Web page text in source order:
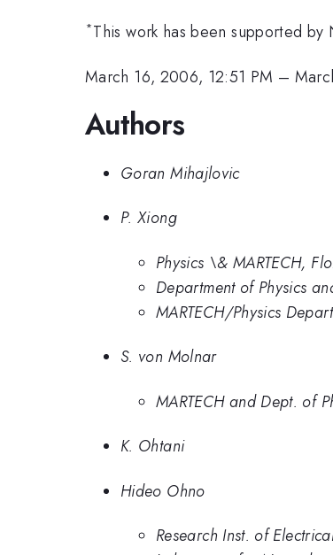
*This work has been supported
March 16, 2006, 12:51 PM –
Authors
Goran Mihajlovic
P. Xiong
Physics \& MARTECH,
Department of Physics
MARTECH/Physics
S. von Molnar
MARTECH and Dept. of
K. Ohtani
Hideo Ohno
Research Inst. of